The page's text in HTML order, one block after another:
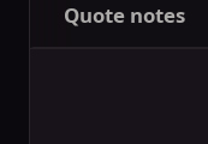
Quote notes